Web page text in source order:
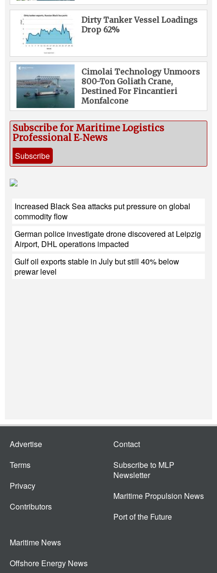
Dirty Tanker Vessel Loadings
Drop 62%
Cimolai Technology Unmoors
800-Ton Goliath Crane,
Destined For Fincantieri
Monfalcone
Subscribe for Maritime Logistics
Professional E‑News
Subscribe
Increased Black Sea attacks put pressure on global
commodity flow
German police investigate drone discovered at Leipzig
Airport, DHL operations impacted
Gulf oil exports stable in July but still 40% below
prewar level
Advertise
Terms
Privacy
Contributors
Contact
Subscribe to MLP
Newsletter
Maritime Propulsion News
Port of the Future
Maritime News
Offshore Energy News